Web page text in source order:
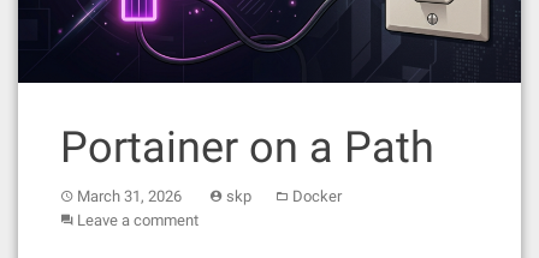
Portainer on a Path
March 31, 2026 skp
Docker
Leave a comment